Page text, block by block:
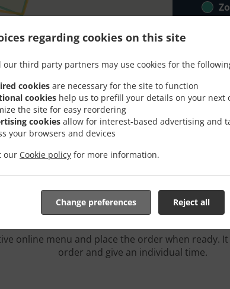
regarding cookies on this site
our third party partners may use cookies for the
cookies are necessary for the site to function
cookies help us to prefill your details on your next
the site for easy reordering
cookies allow for interest-based advertising and
your browsers and devices
our Cookie policy for more information.
Reject all
Change preferences
With Delivery In
located near Kellington and are delighted to take
online menu and place the order when ready.
order and give an individual time.